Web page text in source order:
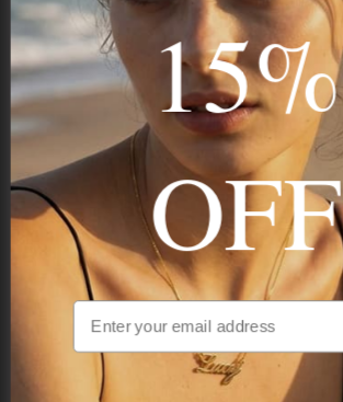
STAY IN THE KNOW
Trust us, you want to hear what we have to say
NAVIGATION
INFORMATION
SHIPPING & PAYMENTS
15%
OFF